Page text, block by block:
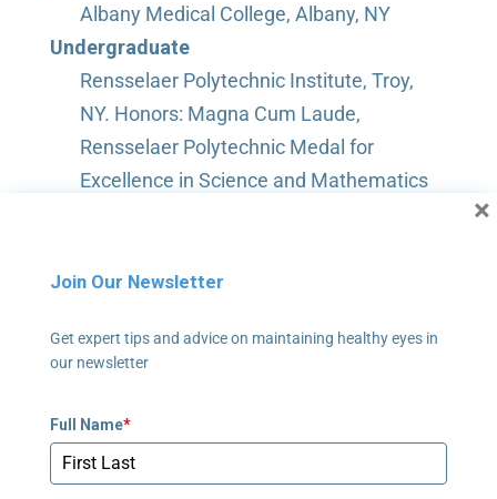
Albany Medical College, Albany, NY
Undergraduate
Rensselaer Polytechnic Institute, Troy,
NY. Honors: Magna Cum Laude,
Rensselaer Polytechnic Medal for
Excellence in Science and Mathematics
Join Our Newsletter
Get expert tips and advice on maintaining healthy eyes in
our newsletter
Full Name*
×